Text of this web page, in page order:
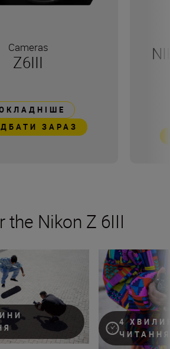
Cameras
Z6III
ЗАРАЗ
the Nikon Z 6III
from your new Nikon Z6III
4
Stills or video,